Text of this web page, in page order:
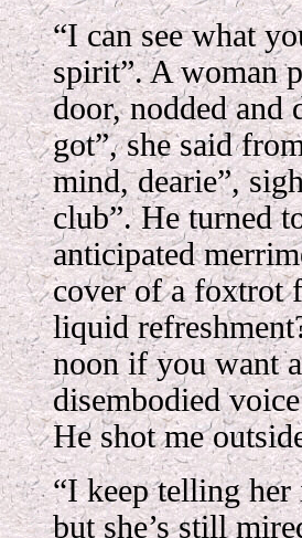
“I can see what
spirit”. A woman
door, nodded and
got”, she said
mind, dearie”,
club”. He turned
anticipated
cover of a foxtrot
liquid
noon if you want
disembodied
He shot me
“I keep telling her
but she’s still